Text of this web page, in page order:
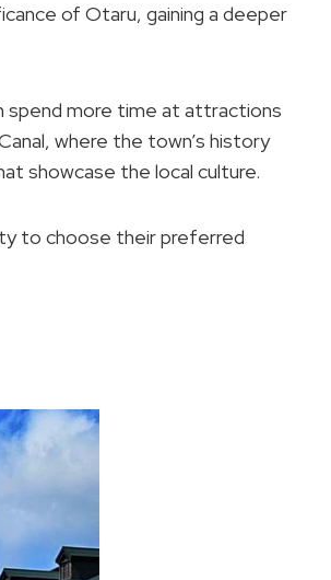
of Otaru, gaining a deeper
spend more time at attractions
where the town’s history
showcase the local culture.
to choose their preferred